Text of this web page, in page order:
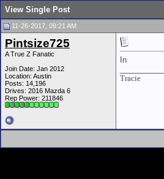
View Single Post
11-26-2017, 09:21 AM
Pintsize725
A True Z Fanatic
Join Date: Jan 2012
Location: Austin
Posts: 14,196
Drives: 2016 Mazda 6
Rep Power: 211846
In
Tracie